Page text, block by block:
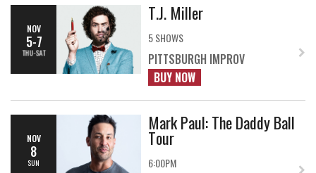
NOV
5-7
THU-SAT
T.J. Miller
5 SHOWS
PITTSBURGH IMPROV
BUY NOW
NOV
8
SUN
Mark Paul: The Daddy Ball
Tour
6:00PM